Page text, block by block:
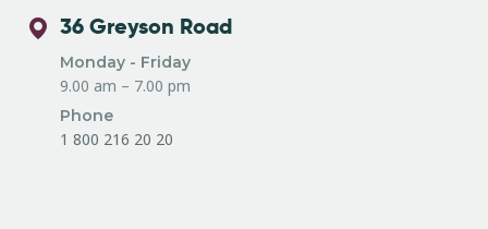
36 Greyson Road
Monday - Friday
9.00 am – 7.00 pm
Phone
1 800 216 20 20